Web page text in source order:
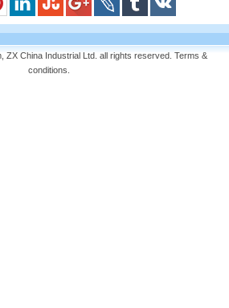
ZX China Industrial Ltd. all rights reserved. Terms &
conditions